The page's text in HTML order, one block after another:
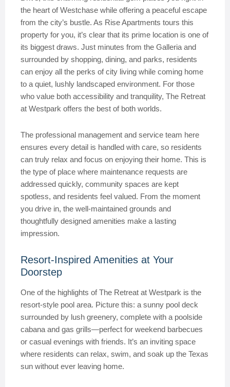
the heart of Westchase while offering a peaceful escape
from the city’s bustle. As Rise Apartments tours this
property for you, it’s clear that its prime location is one of
its biggest draws. Just minutes from the Galleria and
surrounded by shopping, dining, and parks, residents
can enjoy all the perks of city living while coming home
to a quiet, lushly landscaped environment. For those
who value both accessibility and tranquility, The Retreat
at Westpark offers the best of both worlds.
The professional management and service team here
ensures every detail is handled with care, so residents
can truly relax and focus on enjoying their home. This is
the type of place where maintenance requests are
addressed quickly, community spaces are kept
spotless, and residents feel valued. From the moment
you drive in, the well-maintained grounds and
thoughtfully designed amenities make a lasting
impression.
Resort-Inspired Amenities at Your
Doorstep
One of the highlights of The Retreat at Westpark is the
resort-style pool area. Picture this: a sunny pool deck
surrounded by lush greenery, complete with a poolside
cabana and gas grills—perfect for weekend barbecues
or casual evenings with friends. It’s an inviting space
where residents can relax, swim, and soak up the Texas
sun without ever leaving home.